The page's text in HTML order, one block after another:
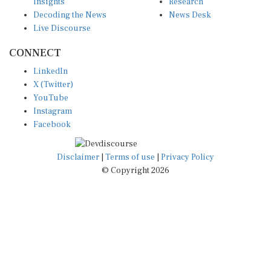
Decoding the News
Live Discourse
News Desk
CONNECT
LinkedIn
X (Twitter)
YouTube
Instagram
Facebook
Disclaimer Terms of use
Privacy Policy
© Copyright 2026